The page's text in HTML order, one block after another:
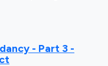
- Part 3 -